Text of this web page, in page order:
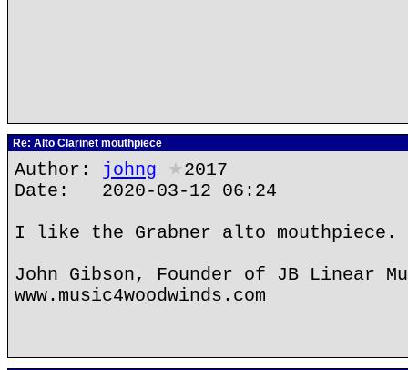
Re: Alto Clarinet mouthpiece
Author: johng ★2017
Date: 2020-03-12 06:24
I like the Grabner alto mouthpiece.
John Gibson, Founder of JB Linear
www.music4woodwinds.com